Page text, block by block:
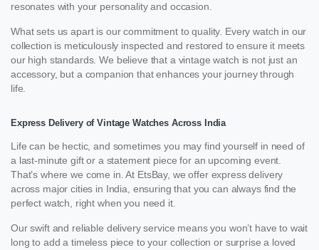
resonates with your personality and occasion.
What sets us apart is our commitment to quality. Every watch in our
collection is meticulously inspected and restored to ensure it meets
our high standards. We believe that a vintage watch is not just an
accessory, but a companion that enhances your journey through
life.
Express Delivery of Vintage Watches Across India
Life can be hectic, and sometimes you may find yourself in need of
a last-minute gift or a statement piece for an upcoming event.
That’s where we come in. At EtsBay, we offer express delivery
across major cities in India, ensuring that you can always find the
perfect watch, right when you need it.
Our swift and reliable delivery service means you won’t have to wait
long to add a timeless piece to your collection or surprise a loved